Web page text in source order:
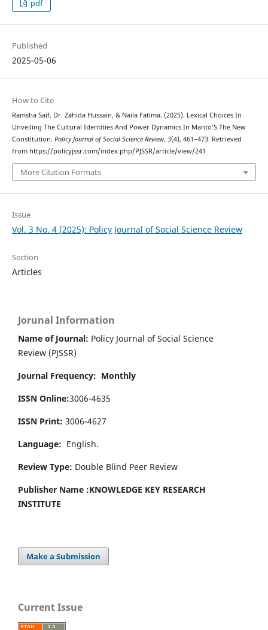
pdf
Published
2025-05-06
How to Cite
Ramsha Saif, Dr. Zahida Hussain, & Naila Fatima. (2025). Lexical Choices In
Unveiling The Cultural Identities And Power Dynamics In Manto’S The New
Constitution. Policy Journal of Social Science Review, 3(4), 461–473. Retrieved
from https://policyjssr.com/index.php/PJSSR/article/view/241
More Citation Formats
Issue
Vol. 3 No. 4 (2025): Policy Journal of Social Science Review
Section
Articles
Jorunal Information
Name of Journal: Policy Journal of Social Science
Review (PJSSR)
Journal Frequency: Monthly
ISSN Online:3006-4635
ISSN Print: 3006-4627
Language: English.
Review Type: Double Blind Peer Review
Publisher Name :KNOWLEDGE KEY RESEARCH
INSTITUTE
Make a Submission
Current Issue